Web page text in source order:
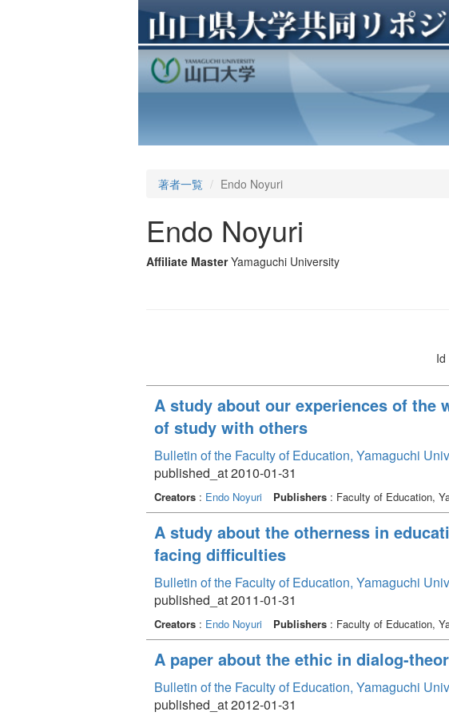
著者一覧 Endo Noyuri
Endo Noyuri
Affiliate Master Yamaguchi University
Id
A study about our experiences of
of study with others
Bulletin of the Faculty of Education, Yamaguchi
published_at 2010-01-31
Creators : Endo Noyuri Publishers : Faculty of Education,
A study about the otherness in
facing difficulties
Bulletin of the Faculty of Education, Yamaguchi
published_at 2011-01-31
Creators : Endo Noyuri Publishers : Faculty of Education,
A paper about the ethic in dialog-
Bulletin of the Faculty of Education, Yamaguchi
published_at 2012-01-31